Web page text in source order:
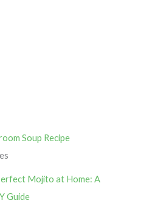
Soup Recipe
Mojito at Home: A
Guide